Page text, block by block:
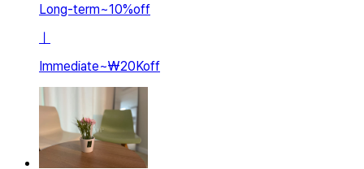
Long-term~10%off
ㅣ
Immediate~₩20Koff